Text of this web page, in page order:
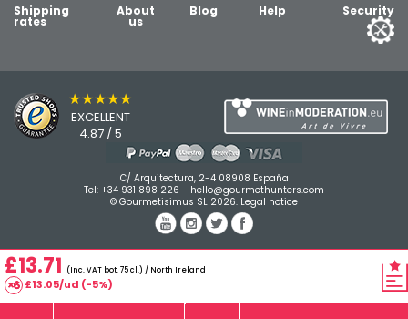
£13.71 (Inc. VAT bot. 75 cl.) / North Ireland
£13.05/ud (-5%)
Shipping
rates
About
us
Blog Help Security
★★★★★
EXCELLENT
4.87 / 5
C/ Arquitectura, 2-4 08908 España
Tel: +34 931 898 226 - hello@gourmethunters.com
© Gourmetisimus SL 2026. Legal notice